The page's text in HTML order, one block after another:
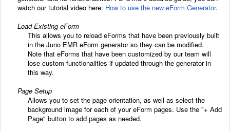
watch our tutorial video here: How to use the new eForm Generator.
Load Existing eForm
This allows you to reload eForms that have been previously built
in the Juno EMR eForm generator so they can be modified.
Note that eForms that have been customized by our team will
lose custom functionalities if updated through the generator in
this way.
Page Setup
Allows you to set the page orientation, as well as select the
background image for each of your eForm pages. Use the "+ Add
Page" button to add pages as needed.